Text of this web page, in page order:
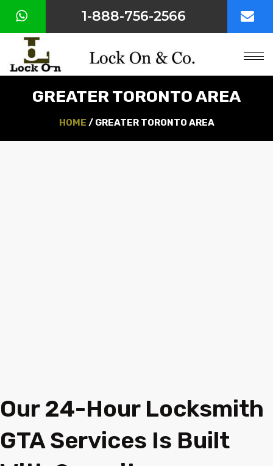
1-888-756-2566
HOME
ABOUT
US
OUR
SERVICES
COMMERCIAL
GREATER TORONTO AREA
HOME / GREATER TORONTO AREA
Our 24-Hour Locksmith
GTA Services Is Built